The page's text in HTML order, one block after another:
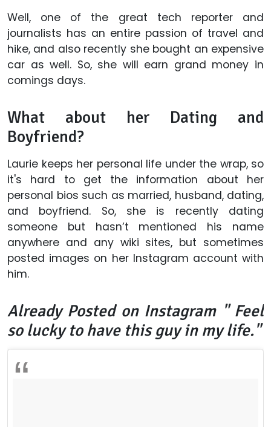
Well, one of the great tech reporter and
journalists has an entire passion of travel and
hike, and also recently she bought an expensive
car as well. So, she will earn grand money in
comings days.
What about her Dating and
Boyfriend?
Laurie keeps her personal life under the wrap, so
it's hard to get the information about her
personal bios such as married, husband, dating,
and boyfriend. So, she is recently dating
someone but hasn’t mentioned his name
anywhere and any wiki sites, but sometimes
posted images on her Instagram account with
him.
Already Posted on Instagram "Feel
so lucky to have this guy in my life."